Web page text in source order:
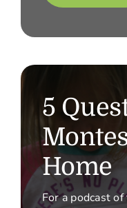
5
Home
For a podcast